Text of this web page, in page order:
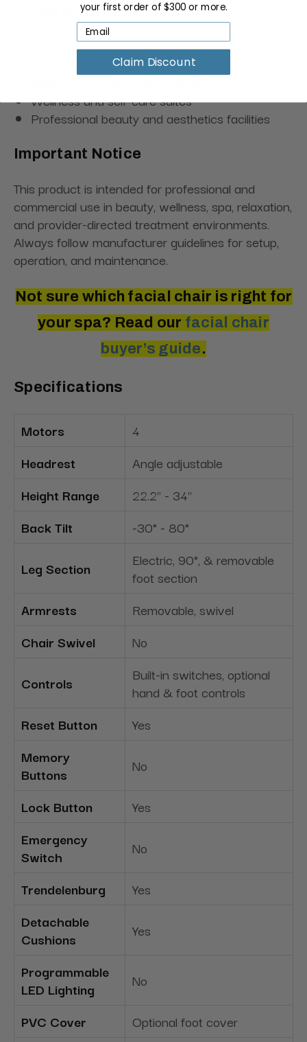
Lash and brow studios
Body contouring and beauty services
Massage enhancement and relaxation
Wellness and self-care suites
Professional beauty and aesthetics facilities
Important Notice
This product is intended for professional and
commercial use in beauty, wellness, spa, relaxation,
and provider-directed treatment environments.
Always follow manufacturer guidelines for setup,
operation, and maintenance.
Not sure which facial chair is right for
your spa? Read our facial chair
buyer’s guide.
Specifications
Motors
4
Headrest
Angle adjustable
Height Range
22.2" - 34"
Back Tilt
-30° - 80°
Leg Section
Electric, 90°, & removable
foot section
Armrests
Removable, swivel
Chair Swivel
No
Controls
Built-in switches, optional
hand & foot controls
Reset Button
Yes
Memory
Buttons
No
Lock Button
Yes
Emergency
Switch
No
Trendelenburg
Yes
Detachable
Cushions
Yes
Programmable
LED Lighting
No
PVC Cover
Optional foot cover
your first order of $300 or more.
Claim Discount